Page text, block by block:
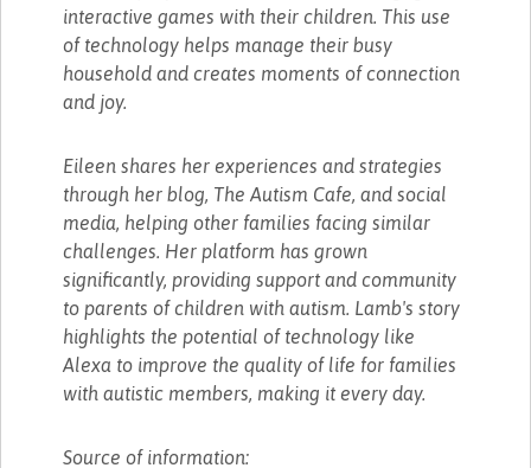
interactive games with their children. This use
of technology helps manage their busy
household and creates moments of connection
and joy.
Eileen shares her experiences and strategies
through her blog, The Autism Cafe, and social
media, helping other families facing similar
challenges. Her platform has grown
significantly, providing support and community
to parents of children with autism. Lamb's story
highlights the potential of technology like
Alexa to improve the quality of life for families
with autistic members, making it every day.
Source of information: